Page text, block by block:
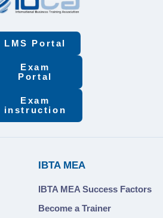
LMS Portal
Exam
Portal
Exam
instruction
IBTA MEA
IBTA MEA Success Factors
Become a Trainer